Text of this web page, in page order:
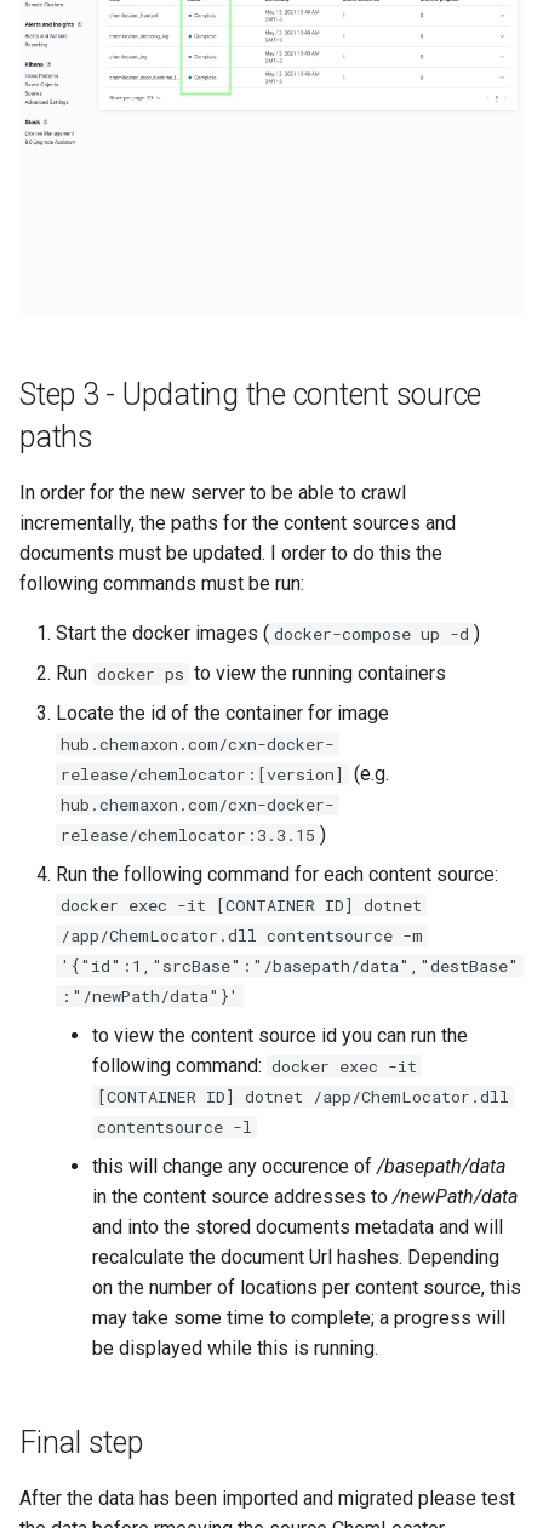
Step 3 - Updating the content source
paths
In order for the new server to be able to crawl
incrementally, the paths for the content sources and
documents must be updated. I order to do this the
following commands must be run:
Start the docker images ( docker-compose up -d )
Run docker ps to view the running containers
Locate the id of the container for image
hub.chemaxon.com/cxn-docker-
release/chemlocator:[version]
(e.g.
hub.chemaxon.com/cxn-docker-
release/chemlocator:3.3.15 )
Run the following command for each content source:
docker exec -it [CONTAINER ID] dotnet
/app/ChemLocator.dll contentsource -m
'{"id":1,"srcBase":"/basepath/data","destBase"
:"/newPath/data"}'
to view the content source id you can run the
following command: docker exec -it
[CONTAINER ID] dotnet /app/ChemLocator.dll
contentsource -l
this will change any occurence of/basepath/data
in the content source addresses to/newPath/data
and into the stored documents metadata and will
recalculate the document Url hashes. Depending
on the number of locations per content source, this
may take some time to complete; a progress will
be displayed while this is running.
Final step
After the data has been imported and migrated please test